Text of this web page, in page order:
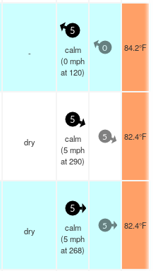
-
5
calm
(0mph
at 120)
0 84.2°F
dry
5
calm
(5mph
at 290)
5 82.4°F
dry
5
calm
(5mph
at 268)
5 82.4°F